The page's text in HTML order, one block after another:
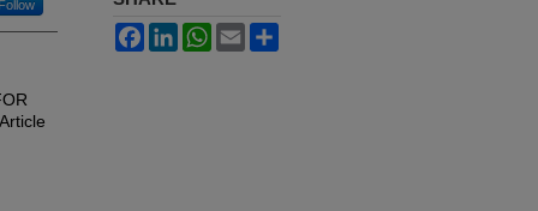
Follow
FacebookLinkedInWhatsApp
Email